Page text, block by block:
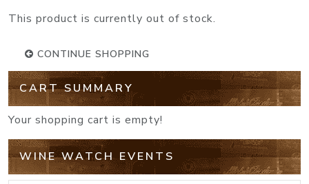
This product is currently out of stock.
CONTINUE SHOPPING
CART SUMMARY
Your shopping cart is empty!
WINE WATCH EVENTS